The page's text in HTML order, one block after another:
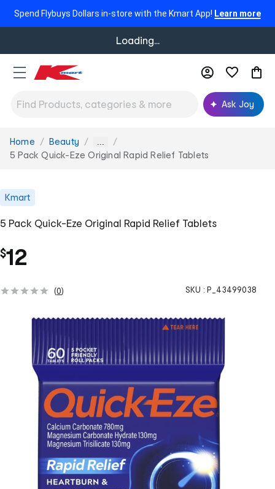
Spend Flybuys Dollars in-store with the Kmart App! Learn more
Loading...
Ask Joy
You
are
Home Beauty ...
5 Pack Quick-Eze Original Rapid Relief Tablets
Kmart
5 Pack Quick-Eze Original Rapid Relief Tablets
$12
(0) SKU : P_43499038